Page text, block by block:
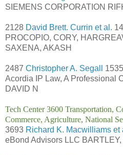
SIEMENS CORPORATION
2128 David Brett. Currin et al.
PROCOPIO, CORY,
SAXENA, AKASH
2487 Christopher A. Segall
Acordia IP Law, A Professional
DAVID N
Tech Center 3600 Transportation,
Commerce, Agriculture, National
3693 Richard K. Macwilliams et
eBond Advisors LLC